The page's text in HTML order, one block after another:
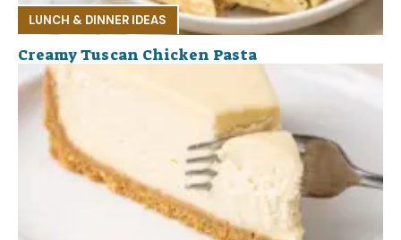
LUNCH & DINNER IDEAS
Creamy Tuscan Chicken Pasta